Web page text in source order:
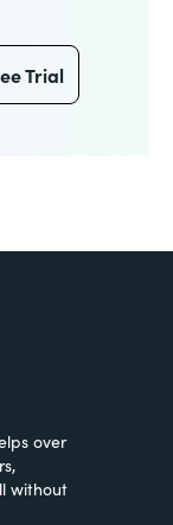
Trial
over
without